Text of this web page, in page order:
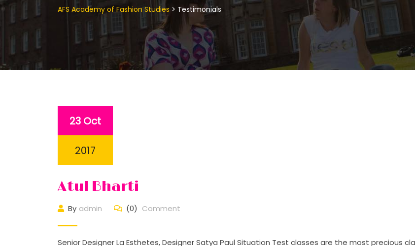
AFS Academy of Fashion Studies > Testimonials
23 Oct
2017
Atul Bharti
By admin (0) Comment
Senior Designer La Esthetes, Designer Satya Paul Situation Test classes are the most precious